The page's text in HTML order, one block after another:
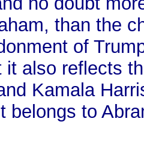
than the
of
it also reflects
Kamala
belongs to